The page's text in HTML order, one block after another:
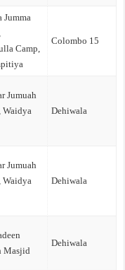
Jumma
Camp,
Colombo 15
Jumuah
Waidya
Dehiwala
Jumuah
Waidya
Dehiwala
Masjid
Dehiwala